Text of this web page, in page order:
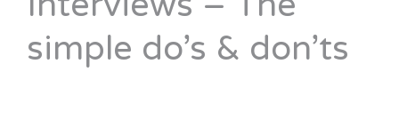
simple do’s & don’ts